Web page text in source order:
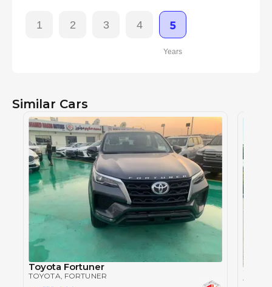
1 2 3 4 5
Years
Similar Cars
Toyota Fortuner
TOYOTA , FORTUNER